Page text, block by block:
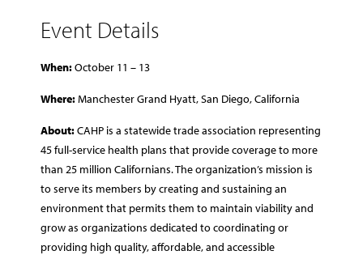
Event Details
When:October 11 – 13
Where:Manchester Grand Hyatt, San Diego, California
About:CAHP is a statewide trade association representing
45 full-service health plans that provide coverage to more
than 25 million Californians. The organization’s mission is
to serve its members by creating and sustaining an
environment that permits them to maintain viability and
grow as organizations dedicated to coordinating or
providing high quality, affordable, and accessible